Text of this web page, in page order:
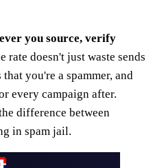
you source, verify
rate doesn't just waste sends
you're a spammer, and
every campaign after.
difference between
in spam jail.